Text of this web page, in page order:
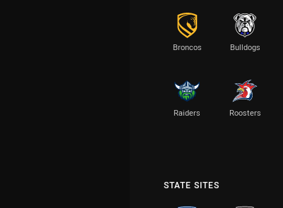
Broncos Bulldogs
Raiders Roosters
STATE SITES